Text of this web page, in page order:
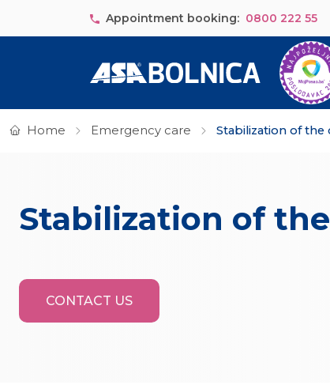
Appointment booking: 0800 222 55
Home Emergency care Stabilization of the
Stabilization of
CONTACT US